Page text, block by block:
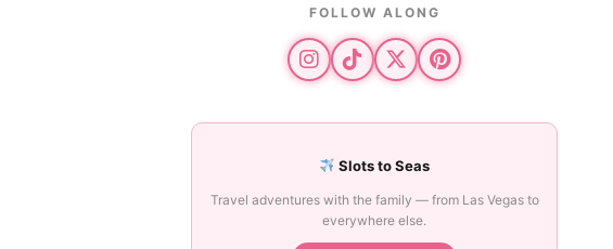
FOLLOW ALONG
Slots to Seas
Travel adventures with the family — from Las Vegas to
everywhere else.